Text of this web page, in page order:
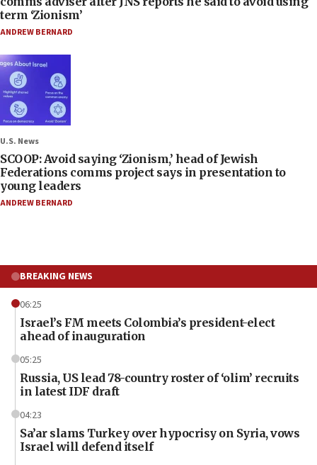
term ‘Zionism’
ANDREW BERNARD
U.S. News
SCOOP: Avoid saying ‘Zionism,’ head of Jewish
Federations comms project says in presentation to
young leaders
ANDREW BERNARD
BREAKING NEWS
06:25
Israel’s FM meets Colombia’s president-elect
ahead of inauguration
05:25
Russia, US lead 78-country roster of ‘olim’ recruits
in latest IDF draft
04:23
Sa’ar slams Turkey over hypocrisy on Syria, vows
Israel will defend itself